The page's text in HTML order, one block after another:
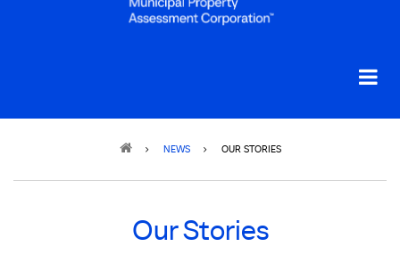
NEWS OUR STORIES
Our Stories